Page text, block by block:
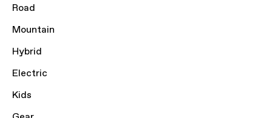
Road
Mountain
Hybrid
Electric
Kids